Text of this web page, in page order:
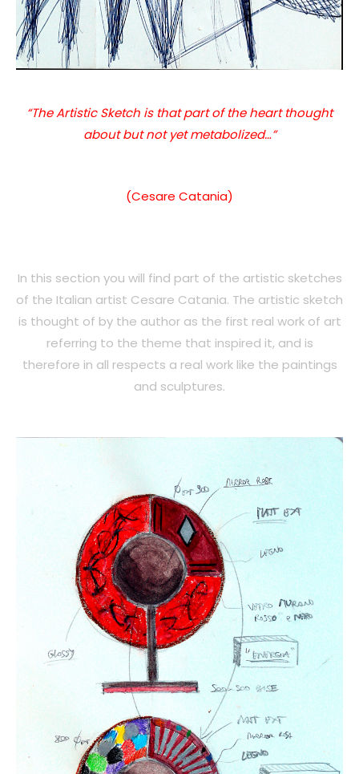
“The Artistic Sketch is that part of the heart thought
about but not yet metabolized…”
(Cesare Catania)
In this section you will find part of the artistic sketches
of the Italian artist Cesare Catania. The artistic sketch
is thought of by the author as the first real work of art
referring to the theme that inspired it, and is
therefore in all respects a real work like the paintings
and sculptures.